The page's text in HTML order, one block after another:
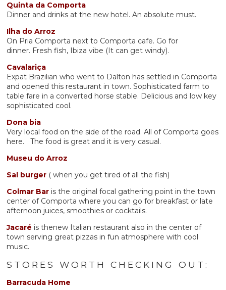
Quinta da Comporta
Dinner and drinks at the new hotel. An absolute must.
Ilha do Arroz
On Pria Comporta next to Comporta cafe. Go for
dinner. Fresh fish, Ibiza vibe (It can get windy).
Cavalariça
Expat Brazilian who went to Dalton has settled in Comporta
and opened this restaurant in town. Sophisticated farm to
table fare in a converted horse stable. Delicious and low key
sophisticated cool.
Dona bia
Very local food on the side of the road. All of Comporta goes
here. The food is great and it is very casual.
Museu do Arroz
Sal burger ( when you get tired of all the fish)
Colmar Bar is the original focal gathering point in the town
center of Comporta where you can go for breakfast or late
afternoon juices, smoothies or cocktails.
Jacaré is thenew Italian restaurant also in the center of
town serving great pizzas in fun atmosphere with cool
music.
STORES WORTH CHECKING OUT:
Barracuda Home